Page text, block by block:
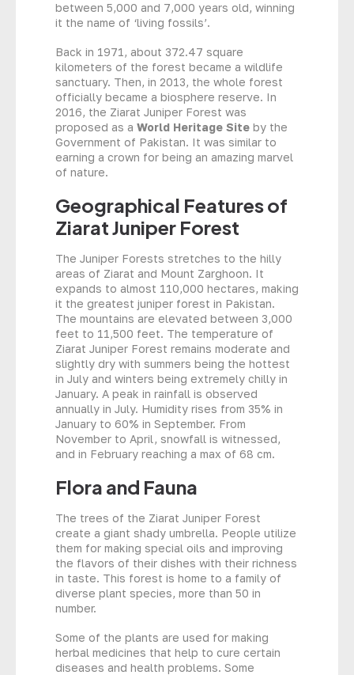
between 5,000 and 7,000 years old, winning
it the name of ‘living fossils’.
Back in 1971, about 372.47 square
kilometers of the forest became a wildlife
sanctuary. Then, in 2013, the whole forest
officially became a biosphere reserve. In
2016, the Ziarat Juniper Forest was
proposed as a World Heritage Site by the
Government of Pakistan. It was similar to
earning a crown for being an amazing marvel
of nature.
Geographical Features of
Ziarat Juniper Forest
The Juniper Forests stretches to the hilly
areas of Ziarat and Mount Zarghoon. It
expands to almost 110,000 hectares, making
it the greatest juniper forest in Pakistan.
The mountains are elevated between 3,000
feet to 11,500 feet. The temperature of
Ziarat Juniper Forest remains moderate and
slightly dry with summers being the hottest
in July and winters being extremely chilly in
January. A peak in rainfall is observed
annually in July. Humidity rises from 35% in
January to 60% in September. From
November to April, snowfall is witnessed,
and in February reaching a max of 68 cm.
Flora and Fauna
The trees of the Ziarat Juniper Forest
create a giant shady umbrella. People utilize
them for making special oils and improving
the flavors of their dishes with their richness
in taste. This forest is home to a family of
diverse plant species, more than 50 in
number.
Some of the plants are used for making
herbal medicines that help to cure certain
diseases and health problems. Some